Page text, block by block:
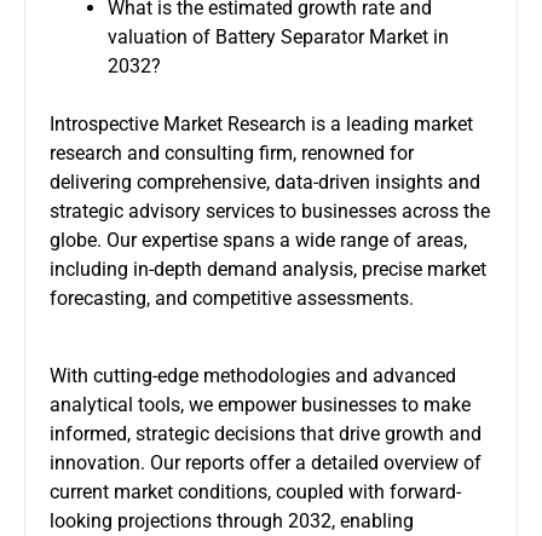
What is the estimated growth rate and
valuation of Battery Separator Market in
2032?
Introspective Market Research is a leading market
research and consulting firm, renowned for
delivering comprehensive, data-driven insights and
strategic advisory services to businesses across the
globe. Our expertise spans a wide range of areas,
including in-depth demand analysis, precise market
forecasting, and competitive assessments.
With cutting-edge methodologies and advanced
analytical tools, we empower businesses to make
informed, strategic decisions that drive growth and
innovation. Our reports offer a detailed overview of
current market conditions, coupled with forward-
looking projections through 2032, enabling